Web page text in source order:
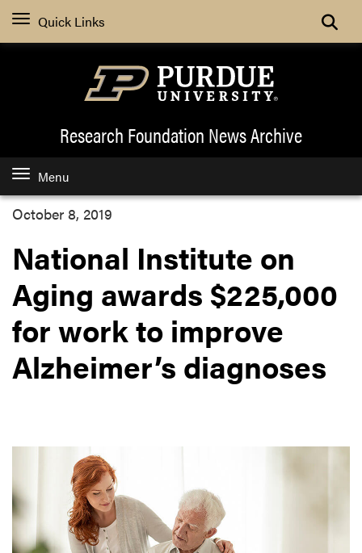
Quick Links
Research Foundation NewsArchive
Menu
October 8, 2019
National Institute on
Aging awards $225,000
for work to improve
Alzheimer’s diagnoses